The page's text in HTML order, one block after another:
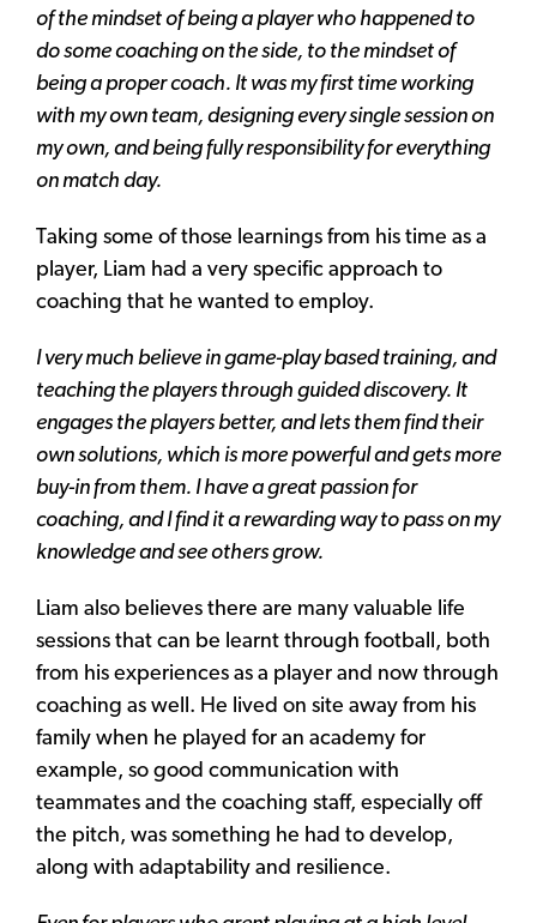
of the mindset of being a player who happened to
do some coaching on the side, to the mindset of
being a proper coach. It was my first time working
with my own team, designing every single session on
my own, and being fully responsibility for everything
on match day.
Taking some of those learnings from his time as a
player, Liam had a very specific approach to
coaching that he wanted to employ.
I very much believe in game-play based training, and
teaching the players through guided discovery. It
engages the players better, and lets them find their
own solutions, which is more powerful and gets more
buy-in from them. I have a great passion for
coaching, and I find it a rewarding way to pass on my
knowledge and see others grow.
Liam also believes there are many valuable life
sessions that can be learnt through football, both
from his experiences as a player and now through
coaching as well. He lived on site away from his
family when he played for an academy for
example, so good communication with
teammates and the coaching staff, especially off
the pitch, was something he had to develop,
along with adaptability and resilience.